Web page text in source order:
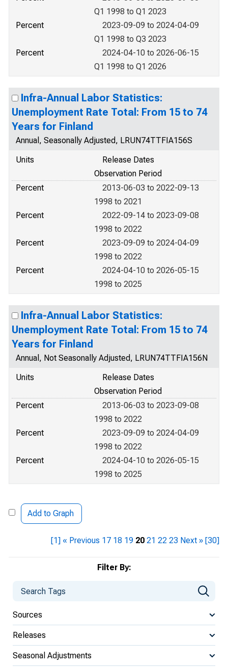
Filter By:
Sources
Releases
Seasonal Adjustments
Q1 1998 to Q1 2023
Percent
2023-09-09 to 2024-04-09
Q1 1998 to Q3 2023
Percent
2024-04-10 to 2026-06-15
Q1 1998 to Q1 2026
Infra-Annual Labor Statistics:
Unemployment Rate Total: From 15 to 74
Years for Finland
Annual, Seasonally Adjusted, LRUN74TTFIA156S
Units
Release Dates
Observation Period
Percent
2013-06-03 to 2022-09-13
1998 to 2021
Percent
2022-09-14 to 2023-09-08
1998 to 2022
Percent
2023-09-09 to 2024-04-09
1998 to 2022
Percent
2024-04-10 to 2026-05-15
1998 to 2025
Infra-Annual Labor Statistics:
Unemployment Rate Total: From 15 to 74
Years for Finland
Annual, Not Seasonally Adjusted, LRUN74TTFIA156N
Units
Release Dates
Observation Period
Percent
2013-06-03 to 2023-09-08
1998 to 2022
Percent
2023-09-09 to 2024-04-09
1998 to 2022
Percent
2024-04-10 to 2026-05-15
1998 to 2025
Add to Graph
[1] « Previous 17 18 19 20 21 22 23 Next » [30]